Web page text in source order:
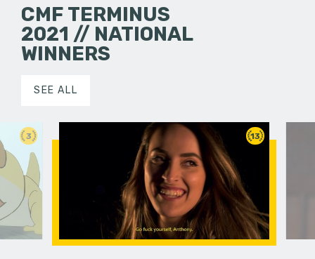
CMF TERMINUS
2021 // NATIONAL
WINNERS
SEE ALL
3 13